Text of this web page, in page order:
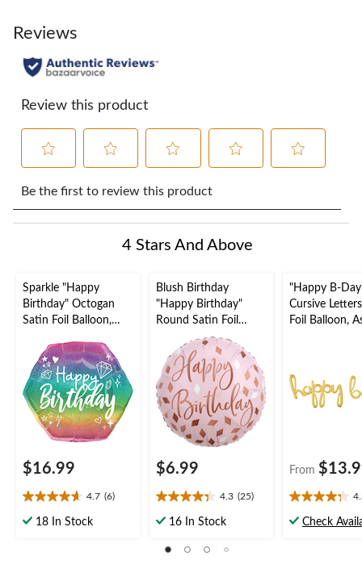
Reviews
Review this product
to
the
star.
This
action
open
submission
form.
to
the
stars.
This
action
open
submission
form.
to
the
with
stars.
This
action
submission
form.
to
the
item
with
stars.
This
action
open
submission
form.
the
stars.
This
action
form.
Be the first to review this product
4 Stars And Above
Sparkle "Happy
Birthday" Octogan
Satin Foil Balloon,
Ombre, 22-in, Helium
Inflation & Ribbon
Included for Birthday
Party
$16.99
4.7 (6)
4.7
out18 In Stock
Blush Birthday
"Happy Birthday"
Round Satin Foil
Balloon, Rose
Gold/Pink, 18-in,
Helium Inflation &
Ribbon Included for
Birthday Party
$6.99
4.3 (25)
4.3
out16 In Stock
"Happy B-
Cursive
Foil Balloon,
From
4.3
outCheck